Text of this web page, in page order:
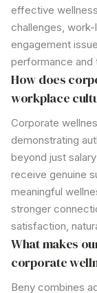
effective
challenges,
engagement
performance and
How does
workplace
Corporate
demonstrating
beyond just
receive genuine
meaningful
stronger
satisfaction,
What makes
corporate
Beny combines